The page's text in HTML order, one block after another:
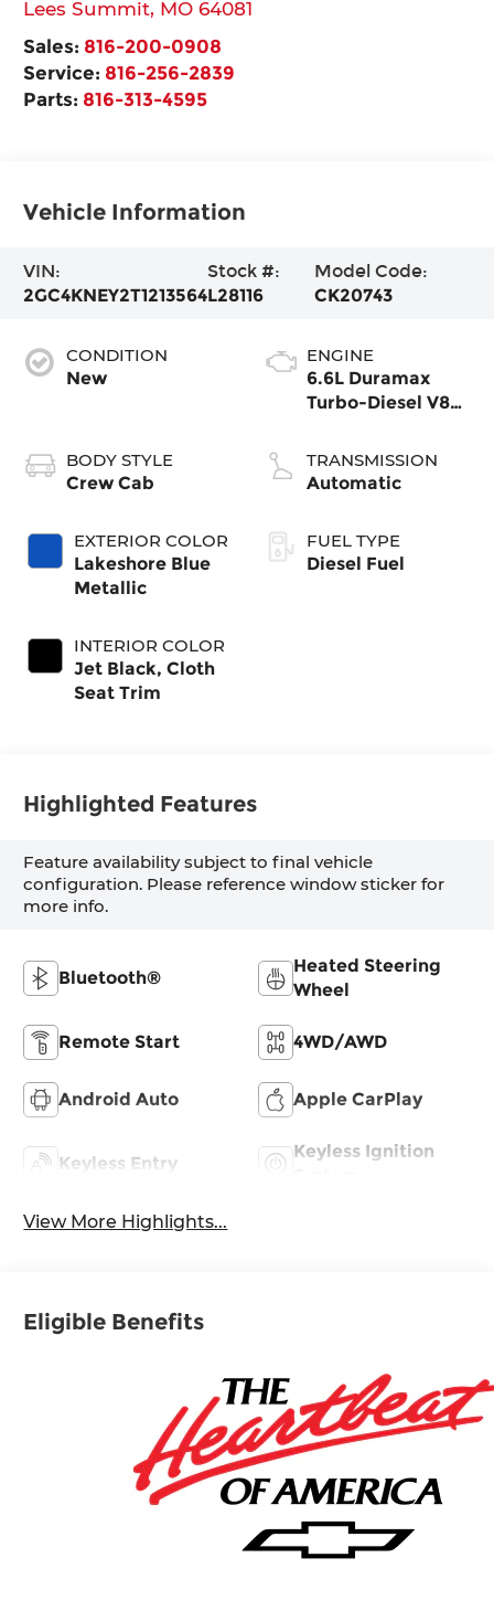
Lees Summit, MO 64081
Sales: 816-200-0908
Service: 816-256-2839
Parts: 816-313-4595
Vehicle Information
VIN:
2GC4KNEY2T1213564
Stock #:
L28116
Model Code:
CK20743
CONDITION
New
BODY STYLE
Crew Cab
EXTERIOR COLOR
Lakeshore Blue
Metallic
INTERIOR COLOR
Jet Black, Cloth
Seat Trim
ENGINE
6.6L Duramax
Turbo-Diesel V8
TRANSMISSION
Automatic
FUEL TYPE
Diesel Fuel
Highlighted Features
Feature availability subject to final vehicle
configuration. Please reference window sticker for
more info.
Bluetooth®
Heated Steering
Wheel
Remote Start 4WD/AWD
Android Auto Apple CarPlay
Keyless Entry
Keyless Ignition
View More Highlights...
Eligible Benefits